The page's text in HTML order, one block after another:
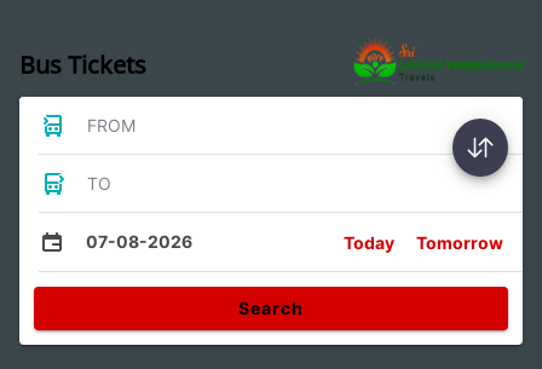
Bus Tickets
FROM
TO
07-08-2026 Today Tomorrow
Search